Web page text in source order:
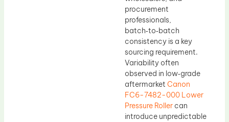
procurement
professionals,
batch‑to‑batch
consistency is a key
sourcing requirement.
Variability often
observed in low‑grade
aftermarket Canon
FC6-7482-000 Lower
Pressure Roller can
introduce unpredictable